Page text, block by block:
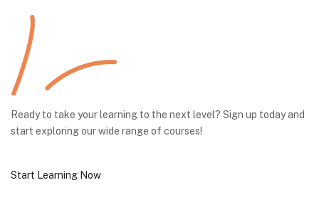
Ready to take your learning to the next level? Sign up today and
start exploring our wide range of courses!
Start Learning Now